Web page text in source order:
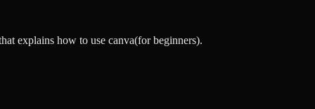
explains how to use canva(for beginners).